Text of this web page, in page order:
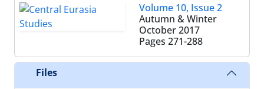
Volume 10, Issue 2
Autumn & Winter
October 2017
Pages 271-288
Files